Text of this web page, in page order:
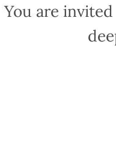
You are